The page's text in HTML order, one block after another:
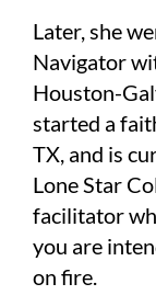
Later, she
Navigator
Houston-
started a
TX, and is
Lone Star
facilitator
you are
on fire.